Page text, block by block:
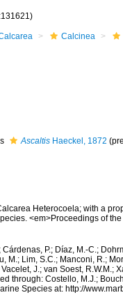
Calcinea
AscaltisHaeckel, 1872
Heterocoela; with a
<em>Proceedings of
P.; Díaz, M.-C.;
M.; Lim, S.C.; Manconi, R.;
J.; van Soest, R.W.M.;
through: Costello, M.J.;
Species at: http://